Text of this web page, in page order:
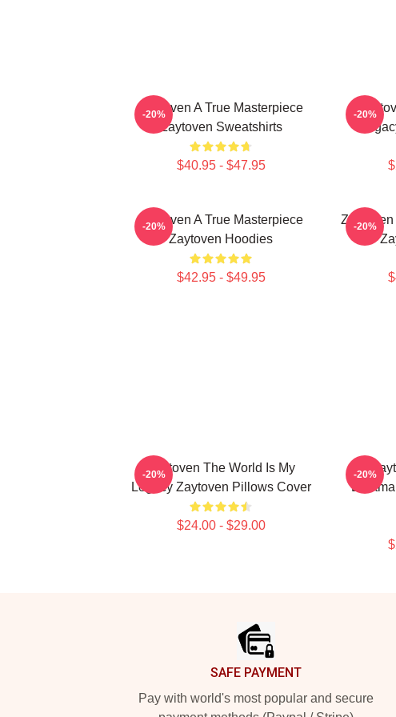
Zaytoven A True Masterpiece
Zaytoven Sweatshirts
$40.95 - $47.95
-20% -20%
Zaytoven A True Masterpiece
Zaytoven Hoodies
$42.95 - $49.95
-20% -20%
Zaytoven The World Is My
Legacy Zaytoven Pillows Cover
$24.00 - $29.00
-20% -20%
SAFE PAYMENT
Pay with world's most popular and secure